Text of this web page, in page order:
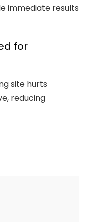
immediate results
for
site hurts
reducing